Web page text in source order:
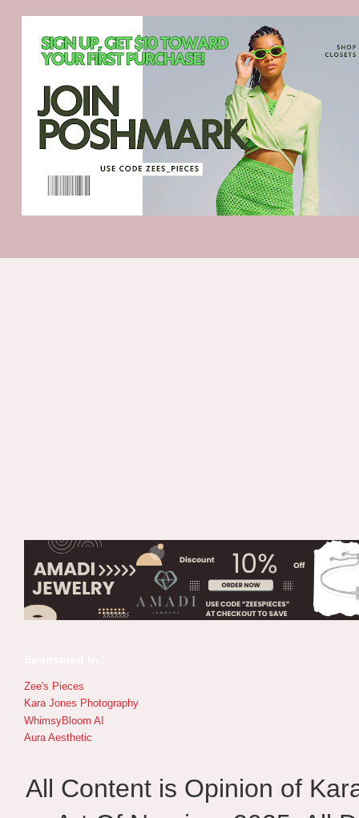
Zee's Pieces
Kara Jones Photography
WhimsyBloom AI
Aura Aesthetic
All Content is Opinion of